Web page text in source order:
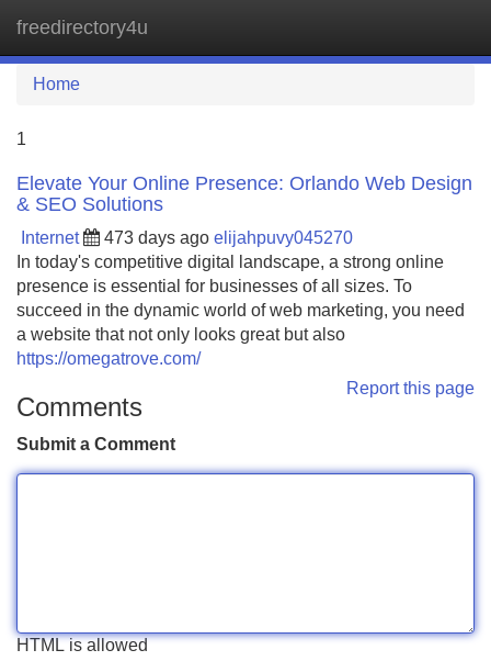
freedirectory4u
Home
1
Elevate Your Online Presence: Orlando Web Design
& SEO Solutions
Internet 473 days ago elijahpuvy045270
In today's competitive digital landscape, a strong online
presence is essential for businesses of all sizes. To
succeed in the dynamic world of web marketing, you need
a website that not only looks great but also
https://omegatrove.com/
Report this page
Comments
Submit a Comment
HTML is allowed